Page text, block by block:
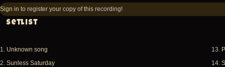
Sign in to register your copy of this recording!
Setlist
1. Unknown song
2. Sunless Saturday
13.
14.